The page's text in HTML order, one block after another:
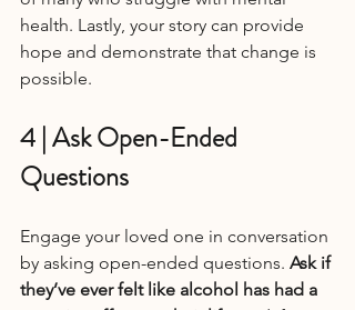
health. Lastly, your story can provide
hope and demonstrate that change is
possible.
4 | Ask Open-Ended
Questions
Engage your loved one in conversation
by asking open-ended questions. Ask if
they’ve ever felt like alcohol has had a